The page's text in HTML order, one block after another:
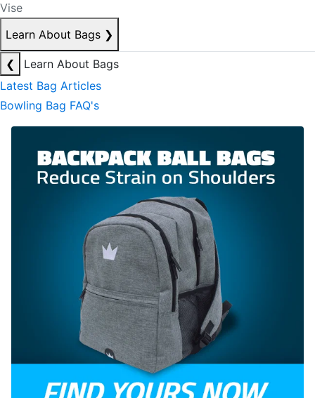
Vise
Learn About Bags ❯
❮
Learn About Bags
Latest Bag Articles
Bowling Bag FAQ's